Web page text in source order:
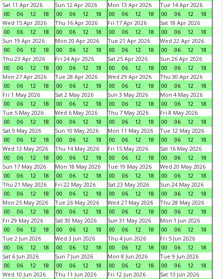
Sat 11 Apr 2026
00
06 12 18
Sun 12 Apr 2026
00
06 12 18
Mon 13 Apr 2026
00
06 12 18
Tue 14 Apr 2026
00
06 12
18
Wed 15 Apr 2026
00
06 12 18
Thu 16 Apr 2026
00
06 12 18
Fri 17 Apr 2026
00
06 12 18
Sat 18 Apr 2026
00
06 12
18
Sun 19 Apr 2026
00
06 12 18
Mon 20 Apr 2026
00
06 12 18
Tue 21 Apr 2026
00
06 12 18
Wed 22 Apr 2026
00
06 12
18
Thu 23 Apr 2026
00
06 12 18
Fri 24 Apr 2026
00
06 12 18
Sat 25 Apr 2026
00
06 12 18
Sun 26 Apr 2026
00
06 12
18
Mon 27 Apr 2026
00
06 12 18
Tue 28 Apr 2026
00
06 12 18
Wed 29 Apr 2026
00
06 12 18
Thu 30 Apr 2026
00
06 12
18
Fri 1 May 2026
00
06 12 18
Sat 2 May 2026
00
06 12 18
Sun 3 May 2026
00
06 12 18
Mon 4 May 2026
00
06 12
18
Tue 5 May 2026
00
06 12 18
Wed 6 May 2026
00
06 12 18
Thu 7 May 2026
00
06 12 18
Fri 8 May 2026
00
06 12
18
Sat 9 May 2026
00
06 12 18
Sun 10 May 2026
00
06 12 18
Mon 11 May 2026
00
06 12 18
Tue 12 May 2026
00
06 12
18
Wed 13 May 2026
00
06 12 18
Thu 14 May 2026
00
06 12 18
Fri 15 May 2026
00
06 12 18
Sat 16 May 2026
00
06 12
18
Sun 17 May 2026
00
06 12 18
Mon 18 May 2026
00
06 12 18
Tue 19 May 2026
00
06 12 18
Wed 20 May 2026
00
06 12
18
Thu 21 May 2026
00
06 12 18
Fri 22 May 2026
00
06 12 18
Sat 23 May 2026
00
06 12 18
Sun 24 May 2026
00
06 12
18
Mon 25 May 2026
00
06 12 18
Tue 26 May 2026
00
06 12 18
Wed 27 May 2026
00
06 12 18
Thu 28 May 2026
00
06 12
18
Fri 29 May 2026
00
06 12 18
Sat 30 May 2026
00
06 12 18
Sun 31 May 2026
00
06 12 18
Mon 1 Jun 2026
00
06 12
18
Tue 2 Jun 2026
00
06 12 18
Wed 3 Jun 2026
00
06 12 18
Thu 4 Jun 2026
00
06 12 18
Fri 5 Jun 2026
00
06 12
18
Sat 6 Jun 2026
00
06 12 18
Sun 7 Jun 2026
00
06 12 18
Mon 8 Jun 2026
00
06 12 18
Tue 9 Jun 2026
00
06 12
18
Wed 10 Jun 2026
Thu 11 Jun 2026
Fri 12 Jun 2026
Sat 13 Jun 2026